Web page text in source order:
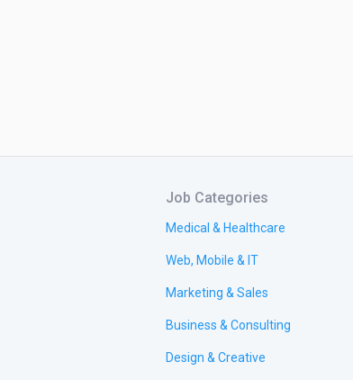
Job Categories
Medical & Healthcare
Web, Mobile & IT
Marketing & Sales
Business & Consulting
Design & Creative